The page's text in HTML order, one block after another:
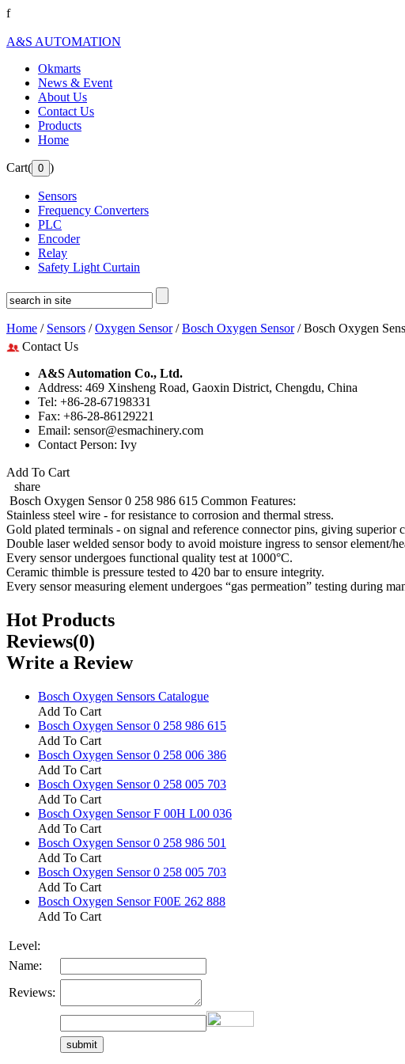
f
A&S AUTOMATION
Okmarts
News & Event
About Us
Contact Us
Products
Home
Cart( )
Sensors
Frequency Converters
PLC
Encoder
Relay
Safety Light Curtain
Home / Sensors /Oxygen Sensor/Bosch Oxygen Sensor/ Bosch Oxygen
Contact Us
A&S Automation Co., Ltd.
Address: 469 Xinsheng Road, Gaoxin District, Chengdu, China
Tel: +86-28-67198331
Fax: +86-28-86129221
Email: sensor@esmachinery.com
Contact Person: Ivy
Add To Cart
share
Bosch Oxygen Sensor 0 258 986 615 Common Features:
Stainless steel wire - for resistance to corrosion and thermal stress.
Gold plated terminals - on signal and reference connector pins, giving superior
Double laser welded sensor body to avoid moisture ingress to sensor element/
Every sensor undergoes functional quality test at 1000°C.
Ceramic thimble is pressure tested to 420 bar to ensure integrity.
Every sensor measuring element undergoes “gas permeation” testing during
Hot Products
Reviews(0)
Write a Review
Bosch Oxygen Sensors Catalogue
Add To Cart
Bosch Oxygen Sensor 0 258 986 615
Add To Cart
Bosch Oxygen Sensor 0 258 006 386
Add To Cart
Bosch Oxygen Sensor 0 258 005 703
Add To Cart
Bosch Oxygen Sensor F 00H L00 036
Add To Cart
Bosch Oxygen Sensor 0 258 986 501
Add To Cart
Bosch Oxygen Sensor 0 258 005 703
Add To Cart
Bosch Oxygen Sensor F00E 262 888
Add To Cart
Level:
Name:
Reviews: